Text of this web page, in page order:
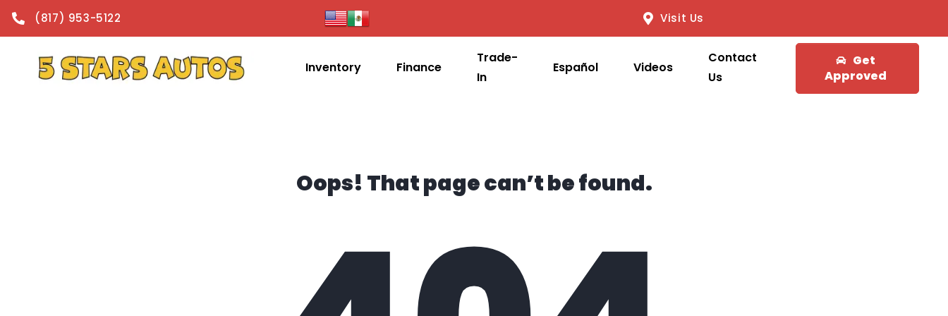
content
(817) 953-5122 Visit Us
Inventory Finance
Trade-
In
Español Videos
Contact
Us
Get
Approved
Oops! That page can’t be found.